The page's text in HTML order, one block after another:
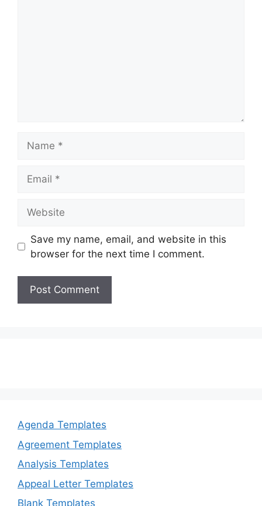
Save my name, email, and website in this
browser for the next time I comment.
Agenda Templates
Agreement Templates
Analysis Templates
Appeal Letter Templates
Blank Templates